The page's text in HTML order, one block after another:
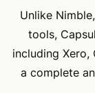
Unlike
tools,
including Xero,
a complete